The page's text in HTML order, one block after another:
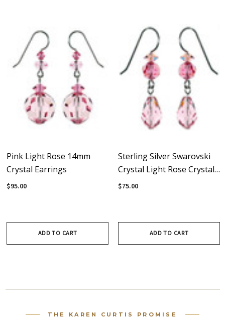
Pink Light Rose 14mm
Crystal Earrings
$95.00
ADD TO CART
Sterling Silver Swarovski
Crystal Light Rose Crystal
Dangle Earrings
$75.00
ADD TO CART
THE KAREN CURTIS PROMISE